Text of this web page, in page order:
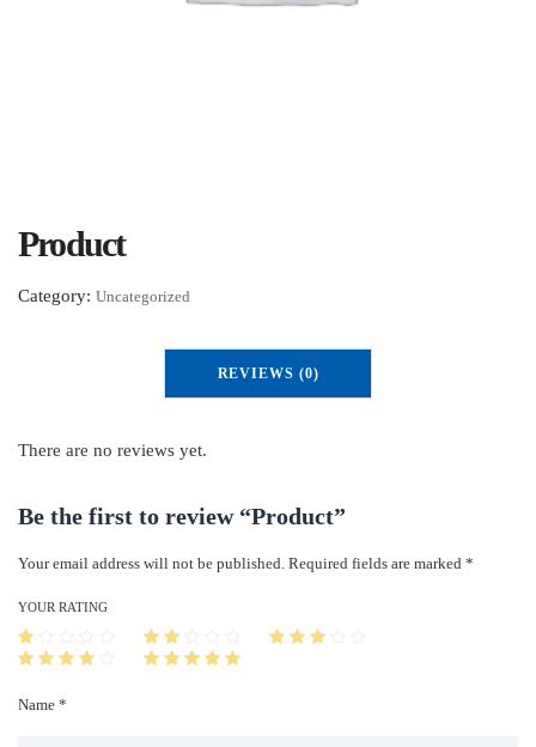
Product
Category: Uncategorized
REVIEWS (0)
There are no reviews yet.
Be the first to review “Product”
Your email address will not be published. Required fields are marked *
Name *
YOUR RATING